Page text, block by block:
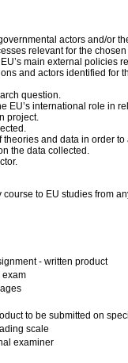
actors and/or
relevant for the
main external policies
and actors identified for
question.
EU’s international role in
project.
and data in order
the data collected.
to EU studies from
- written product
exam
to be submitted on
scale
examiner